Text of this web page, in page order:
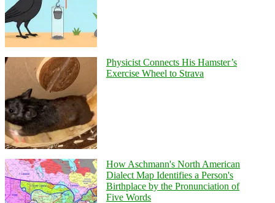
Physicist Connects His Hamster’s
Exercise Wheel to Strava
How Aschmann's North American
Dialect Map Identifies a Person's
Birthplace by the Pronunciation of
Five Words